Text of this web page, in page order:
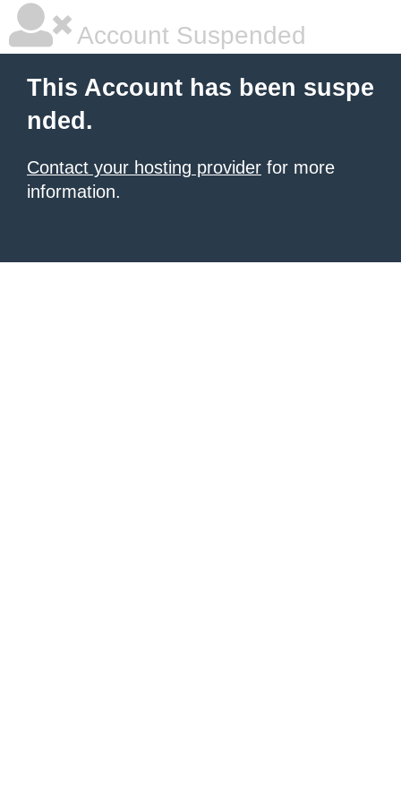
Account Suspended
This Account has been suspe
nded.
Contact your hosting provider for more
information.